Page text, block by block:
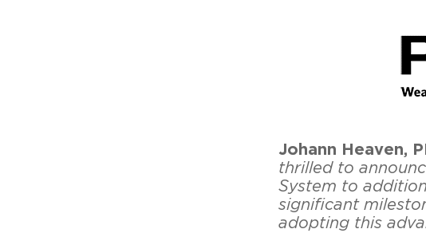
Johann Heaven,
thrilled to
System to
significant
adopting this